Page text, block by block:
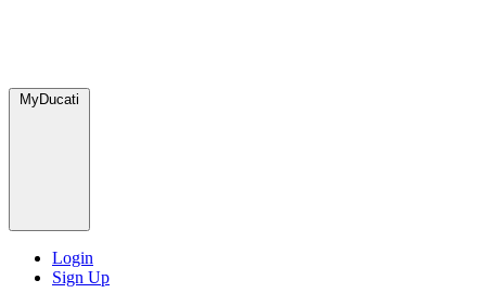
MyDucati
Login
Sign Up